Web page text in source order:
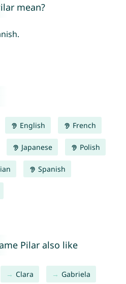
mean?
English French
Japanese Polish
Spanish
Pilar also like
Clara Gabriela